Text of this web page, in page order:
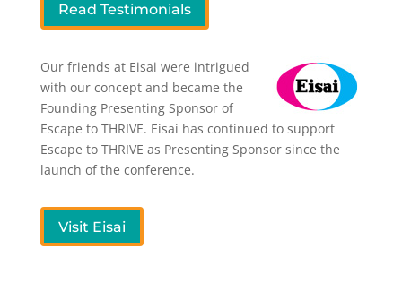
Read Testimonials
Our friends at Eisai were intrigued
with our concept and became the
Founding Presenting Sponsor of
Escape to THRIVE. Eisai has continued to support
Escape to THRIVE as Presenting Sponsor since the
launch of the conference.
Visit Eisai